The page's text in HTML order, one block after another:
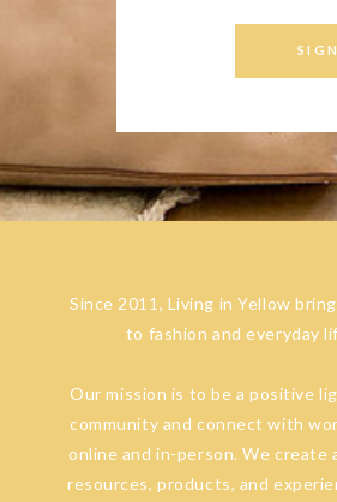
Since 2011, Living in Yellow
to fashion and everyday
Our mission is to be a positive
community and connect with
online and in-person. We create
resources, products, and